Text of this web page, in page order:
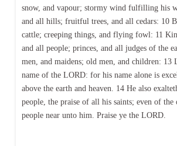
snow, and vapour; stormy wind fulfilling his
and all hills; fruitful trees, and all cedars: 10
cattle; creeping things, and flying fowl: 11
and all people; princes, and all judges of the
men, and maidens; old men, and children: 13
name of the LORD: for his name alone is
above the earth and heaven. 14 He also
people, the praise of all his saints; even of
people near unto him. Praise ye the LORD.